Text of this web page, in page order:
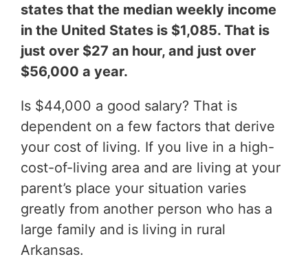
states that the median weekly income
in the United States is $1,085. That is
just over $27 an hour, and just over
$56,000 a year.
Is $44,000 a good salary? That is
dependent on a few factors that derive
your cost of living. If you live in a high-
cost-of-living area and are living at your
parent’s place your situation varies
greatly from another person who has a
large family and is living in rural
Arkansas.